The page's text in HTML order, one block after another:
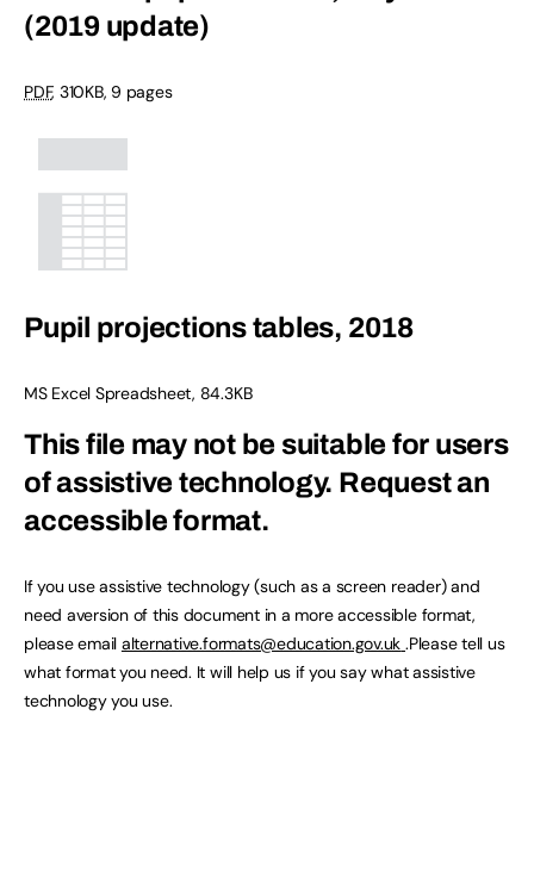
(2019 update)
PDF, 310KB, 9 pages
Pupil projections tables, 2018
MS Excel Spreadsheet, 84.3KB
This file may not be suitable for users
of assistive technology. Request an
accessible format.
If you use assistive technology (such as a screen reader) and
need aversion of this document in a more accessible format,
please email alternative.formats@education.gov.uk .Please tell us
what format you need. It will help us if you say what assistive
technology you use.